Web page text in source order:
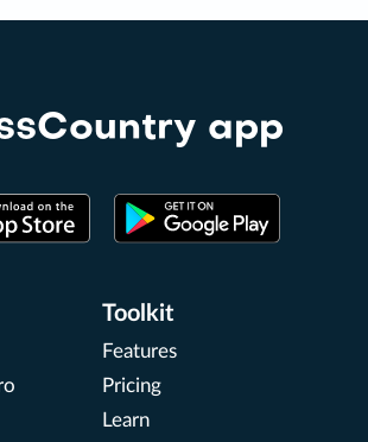
app
Toolkit
Features
Pricing
Learn